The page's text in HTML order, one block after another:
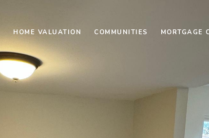
HOME VALUATION COMMUNITIES MORTGAGE